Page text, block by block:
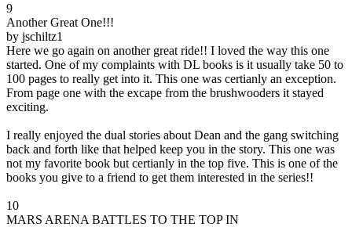
9
Another Great One!!!
by jschiltz1
Here we go again on another great ride!! I loved the way this one
started. One of my complaints with DL books is it usually take 50 to
100 pages to really get into it. This one was certianly an exception.
From page one with the excape from the brushwooders it stayed
exciting.
I really enjoyed the dual stories about Dean and the gang switching
back and forth like that helped keep you in the story. This one was
not my favorite book but certianly in the top five. This is one of the
books you give to a friend to get them interested in the series!!
10
MARS ARENA BATTLES TO THE TOP IN